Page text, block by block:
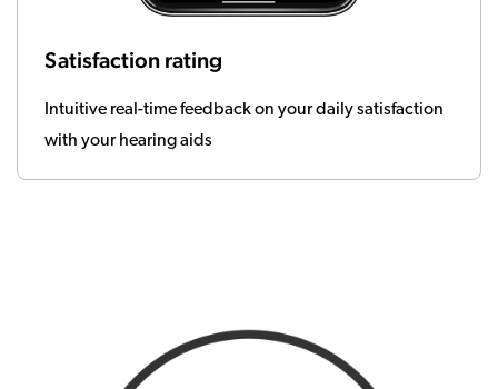
Satisfaction rating
Intuitive real-time feedback on your daily satisfaction
with your hearing aids